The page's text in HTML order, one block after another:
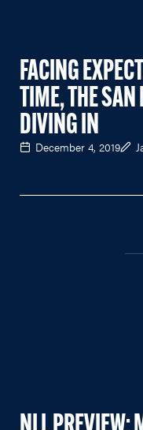
FACING
TIME, THE SAN
DIVING IN
December 4, 2019